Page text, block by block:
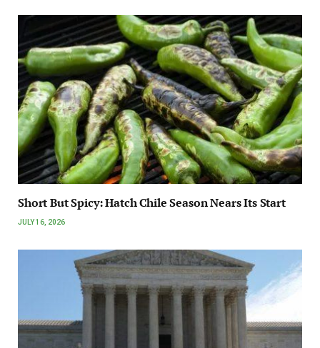
Short But Spicy: Hatch Chile Season Nears Its Start
JULY 16, 2026